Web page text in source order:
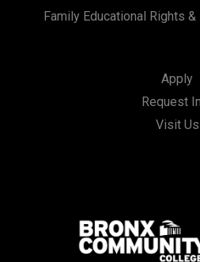
Family Educational Rights &
Apply
Request
Visit Us